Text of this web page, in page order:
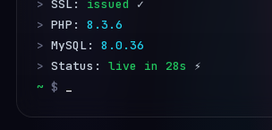
> SSL: issued
> PHP: 8.3.6
> MySQL: 8.0.36
> Status: live in 28s
~ $